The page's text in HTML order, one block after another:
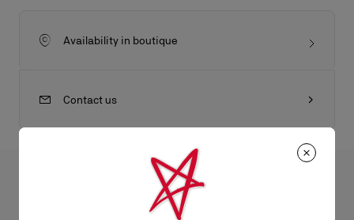
Availability in boutique
Contact us